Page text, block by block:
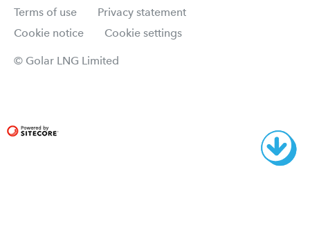
Terms of use
Privacy statement
Cookie notice
Cookie settings
© Golar LNG Limited